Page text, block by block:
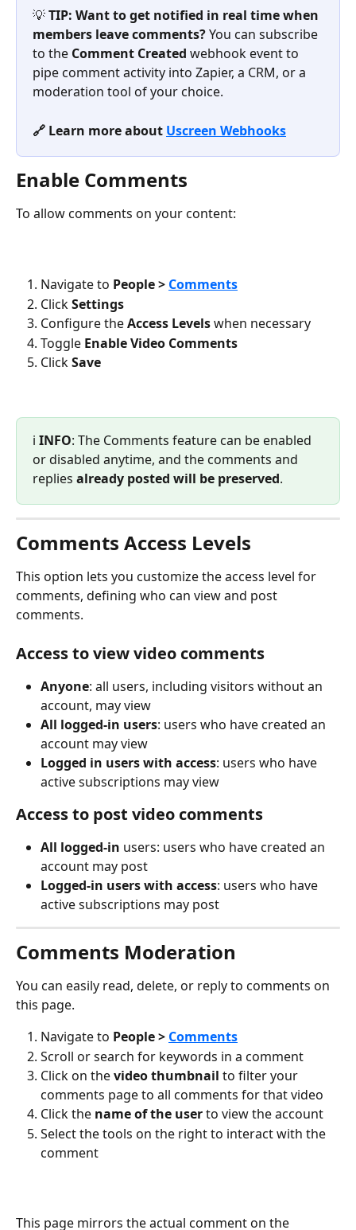
💡 TIP: Want to get notified in real time when
members leave comments? You can subscribe
to the Comment Created webhook event to
pipe comment activity into Zapier, a CRM, or a
moderation tool of your choice.
🔗 Learn more about Uscreen Webhooks
Enable Comments
To allow comments on your content:
Navigate to People > Comments
Click Settings
Configure the Access Levels when necessary
Toggle Enable Video Comments
Click Save
ℹ️ INFO: The Comments feature can be enabled
or disabled anytime, and the comments and
replies already posted will be preserved.
Comments Access Levels
This option lets you customize the access level for
comments, defining who can view and post
comments.
Access to view video comments
Anyone: all users, including visitors without an
account, may view
All logged-in users: users who have created an
account may view
Logged in users with access: users who have
active subscriptions may view
Access to post video comments
All logged-in users: users who have created an
account may post
Logged-in users with access: users who have
active subscriptions may post
Comments Moderation
You can easily read, delete, or reply to comments on
this page.
Navigate to People > Comments
Scroll or search for keywords in a comment
Click on the video thumbnail to filter your
comments page to all comments for that video
Click the name of the user to view the account
Select the tools on the right to interact with the
comment
This page mirrors the actual comment on the